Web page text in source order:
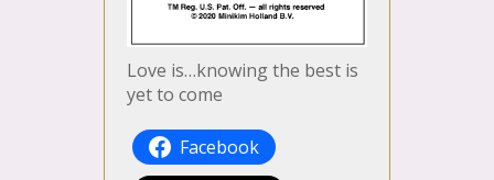
Love is…knowing the best is
yet to come
Facebook